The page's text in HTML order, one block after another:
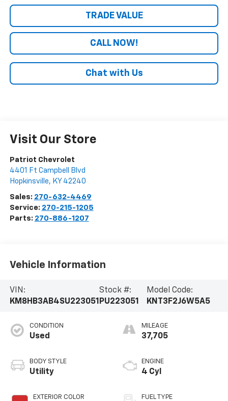
TRADE VALUE
CALL NOW!
Chat with Us
Visit Our Store
Patriot Chevrolet
4401 Ft Campbell Blvd
Hopkinsville, KY 42240
Sales: 270-632-4469
Service: 270-215-1205
Parts: 270-886-1207
Vehicle Information
VIN:
KM8HB3AB4SU223051
Stock #:
PU223051
Model Code:
KNT3F2J6W5A5
CONDITION
Used
BODY STYLE
Utility
EXTERIOR COLOR
MILEAGE
37,705
ENGINE
4 Cyl
FUEL TYPE